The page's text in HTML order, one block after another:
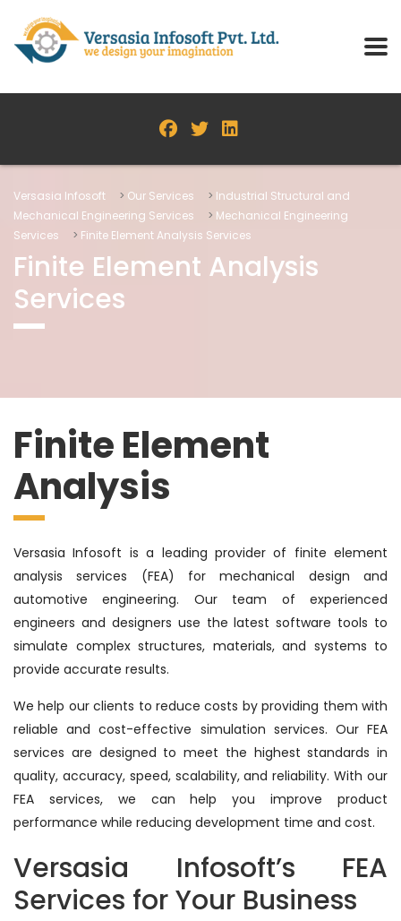
Versasia Infosoft > Our Services > Industrial Structural and
Mechanical Engineering Services
> Mechanical Engineering
Services
> Finite Element Analysis Services
Finite Element Analysis
Services
Finite Element
Analysis
Versasia Infosoft is a leading provider of finite element
analysis services (FEA) for mechanical design and
automotive engineering. Our team of experienced
engineers and designers use the latest software tools to
simulate complex structures, materials, and systems to
provide accurate results.
We help our clients to reduce costs by providing them with
reliable and cost-effective simulation services. Our FEA
services are designed to meet the highest standards in
quality, accuracy, speed, scalability, and reliability. With our
FEA services, we can help you improve product
performance while reducing development time and cost.
Versasia Infosoft’s FEA
Services for Your Business